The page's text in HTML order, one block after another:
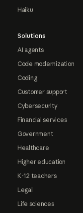
Haiku
Solutions
AI agents
Code modernization
Coding
Customer support
Cybersecurity
Financial services
Government
Healthcare
Higher education
K-12 teachers
Legal
Life sciences